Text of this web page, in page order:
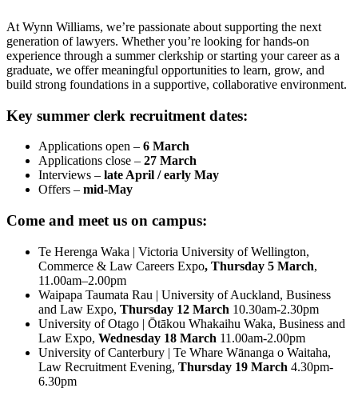
At Wynn Williams, we’re passionate about supporting the next
generation of lawyers. Whether you’re looking for hands-on
experience through a summer clerkship or starting your career as a
graduate, we offer meaningful opportunities to learn, grow, and
build strong foundations in a supportive, collaborative environment.
Key summer clerk recruitment dates:
Applications open – 6 March
Applications close – 27 March
Interviews – late April / early May
Offers – mid-May
Come and meet us on campus:
Te Herenga Waka | Victoria University of Wellington,
Commerce & Law Careers Expo, Thursday 5 March,
11.00am–2.00pm
Waipapa Taumata Rau | University of Auckland, Business
and Law Expo, Thursday 12 March 10.30am-2.30pm
University of Otago | Ōtākou Whakaihu Waka, Business and
Law Expo, Wednesday 18 March 11.00am-2.00pm
University of Canterbury | Te Whare Wānanga o Waitaha,
Law Recruitment Evening, Thursday 19 March 4.30pm-
6.30pm